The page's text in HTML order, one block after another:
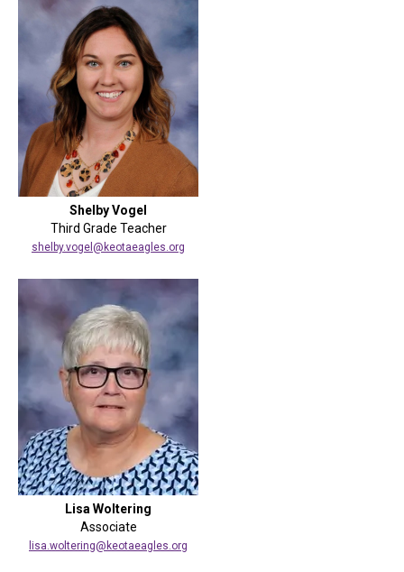
Shelby Vogel
Third Grade Teacher
shelby.vogel@keotaeagles.org
Lisa Woltering
Associate
lisa.woltering@keotaeagles.org